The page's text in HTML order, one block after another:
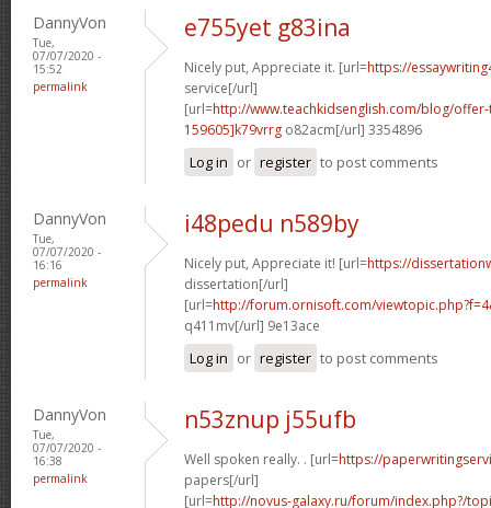
DannyVon
Tue,
07/07/2020 -
15:52
permalink
e755yet g83ina
Nicely put, Appreciate it. [url=https://
service[/url]
[url=http://www.teachkidsenglish.com/blog/
159605]k79vrrg o82acm[/url] 3354896
Log in or register to post comments
DannyVon
Tue,
07/07/2020 -
16:16
permalink
i48pedu n589by
Nicely put, Appreciate it! [url=https://
dissertation[/url]
[url=http://forum.ornisoft.com/
q411mv[/url] 9e13ace
Log in or register to post comments
DannyVon
Tue,
07/07/2020 -
16:38
permalink
n53znup j55ufb
Well spoken really. . [url=https://
papers[/url]
[url=http://novus-galaxy.ru/forum/index.php?/